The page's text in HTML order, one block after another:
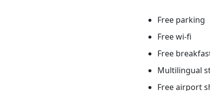
Free parking
Free wi-fi
Free
Multilingual
Free airport